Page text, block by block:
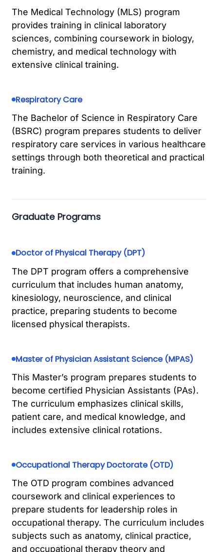
The Medical Technology (MLS) program
provides training in clinical laboratory
sciences, combining coursework in biology,
chemistry, and medical technology with
extensive clinical training.
Respiratory Care
The Bachelor of Science in Respiratory Care
(BSRC) program prepares students to deliver
respiratory care services in various healthcare
settings through both theoretical and practical
training.
Graduate Programs
Doctor of Physical Therapy (DPT)
The DPT program offers a comprehensive
curriculum that includes human anatomy,
kinesiology, neuroscience, and clinical
practice, preparing students to become
licensed physical therapists.
Master of Physician Assistant Science (MPAS)
This Master’s program prepares students to
become certified Physician Assistants (PAs).
The curriculum emphasizes clinical skills,
patient care, and medical knowledge, and
includes extensive clinical rotations.
Occupational Therapy Doctorate (OTD)
The OTD program combines advanced
coursework and clinical experiences to
prepare students for leadership roles in
occupational therapy. The curriculum includes
subjects such as anatomy, clinical practice,
and occupational therapy theory and